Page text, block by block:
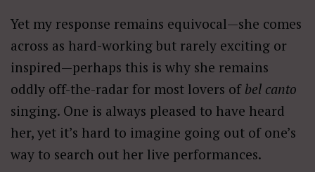
Yet my response remains equivocal—she comes
across as hard-working but rarely exciting or
inspired—perhaps this is why she remains
oddly off-the-radar for most lovers of bel canto
singing. One is always pleased to have heard
her, yet it’s hard to imagine going out of one’s
way to search out her live performances.